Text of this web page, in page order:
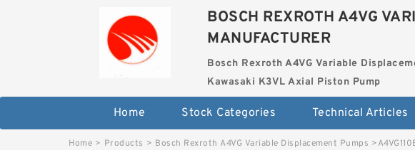
BOSCH REXROTH A4VG
MANUFACTURER
Bosch Rexroth A4VG Variable
Kawasaki K3VL Axial Piston Pump
Home Stock Categories Technical Articles
Home > Products > Bosch Rexroth A4VG Variable Displacement Pumps >